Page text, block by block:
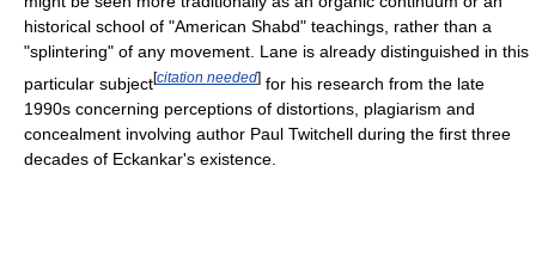
historical school of "American Shabd" teachings, rather than a
"splintering" of any movement. Lane is already distinguished in this
particular subject[citation needed] for his research from the late
1990s concerning perceptions of distortions, plagiarism and
concealment involving author Paul Twitchell during the first three
decades of Eckankar's existence.